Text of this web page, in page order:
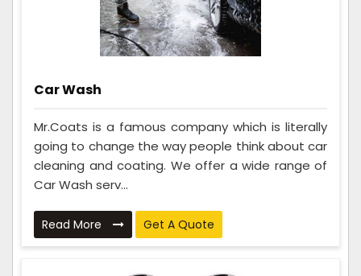
Car Wash
Mr.Coats is a famous company which is literally
going to change the way people think about car
cleaning and coating. We offer a wide range of
Car Wash serv...
Read More Get A Quote